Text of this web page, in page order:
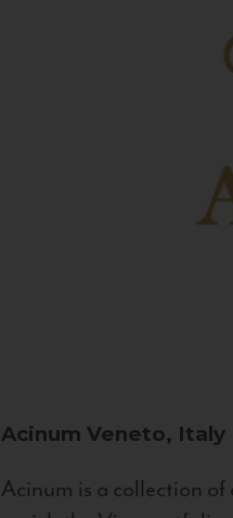
Acinum Veneto, Italy
Acinum is a collection of